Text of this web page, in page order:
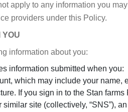
apply to any information you
providers under this Policy.
YOU
information about you:
information submitted when you:
which may include your
If you sign in to the Stan
site (collectively, “SNS”),